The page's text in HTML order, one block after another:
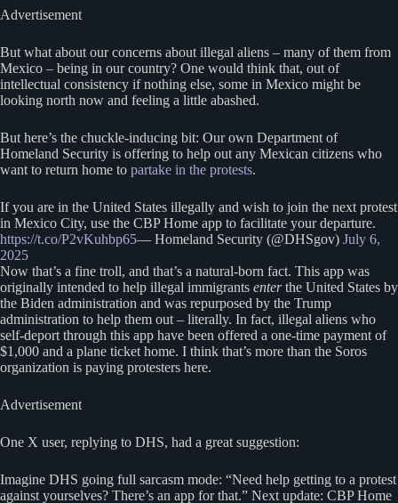
Advertisement
But what about our concerns about illegal aliens – many of them from
Mexico – being in our country? One would think that, out of
intellectual consistency if nothing else, some in Mexico might be
looking north now and feeling a little abashed.
But here’s the chuckle-inducing bit: Our own Department of
Homeland Security is offering to help out any Mexican citizens who
want to return home to partake in the protests.
If you are in the United States illegally and wish to join the next protest
in Mexico City, use the CBP Home app to facilitate your departure.
https://t.co/P2vKuhbp65— Homeland Security (@DHSgov) July 6,
2025
Now that’s a fine troll, and that’s a natural-born fact. This app was
originally intended to help illegal immigrants enterthe United States by
the Biden administration and was repurposed by the Trump
administration to help them out – literally. In fact, illegal aliens who
self-deport through this app have been offered a one-time payment of
$1,000 and a plane ticket home. I think that’s more than the Soros
organization is paying protesters here.
Advertisement
One X user, replying to DHS, had a great suggestion:
Imagine DHS going full sarcasm mode: “Need help getting to a protest
against yourselves? There’s an app for that.” Next update: CBP Home